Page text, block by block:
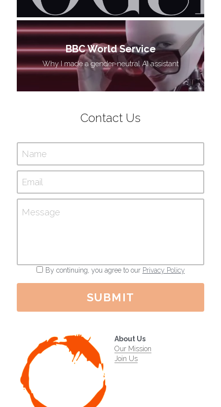
BBC World Service
Why I made a gender-neutral AI assistant
Contact Us
Name
Email
Message
By continuing, you agree to our Privacy Policy
SUBMIT
About Us
Our Mission
Join Us